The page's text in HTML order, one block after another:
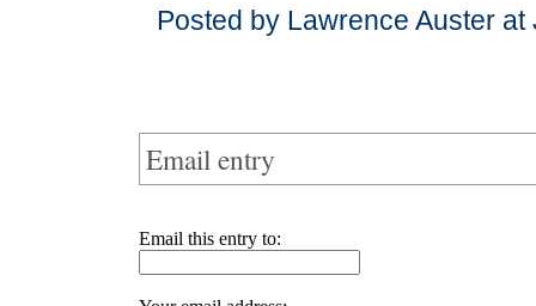
Posted by Lawrence Auster
Email entry
Email this entry to: